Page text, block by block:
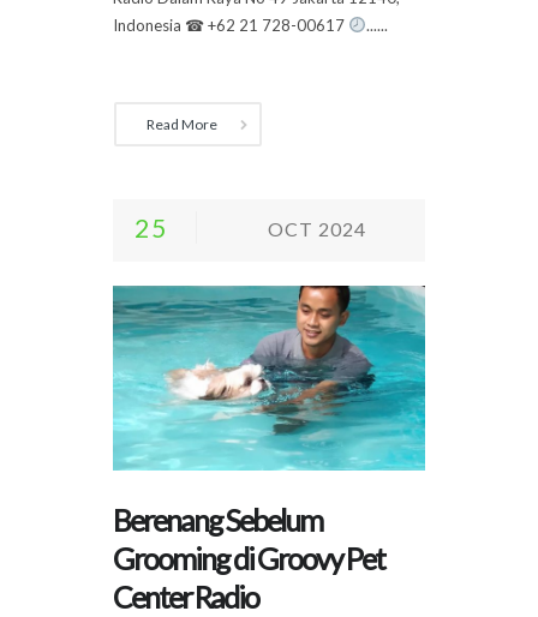
Indonesia ☎ +62 21 728-00617
......
Read More
25 OCT 2024
Berenang Sebelum
Grooming di Groovy Pet
Center Radio